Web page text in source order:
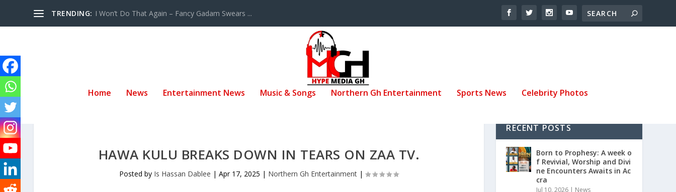
TRENDING: I Won’t Do That Again – Fancy Gadam Swears ...
Home News Entertainment News Music & Songs Northern Gh Entertainment Sports News Celebrity Photos
HAWA KULU BREAKS DOWN IN TEARS ON ZAA TV.
Posted by Is Hassan Dablee |Apr 17, 2025 | Northern Gh Entertainment |
RECENT POSTS
Born to Prophesy: A week o
f Revivial, Worship and Divi
ne Encounters Awaits in Ac
cra
Jul 10, 2026 | News